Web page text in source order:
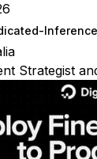
Inference
Strategist